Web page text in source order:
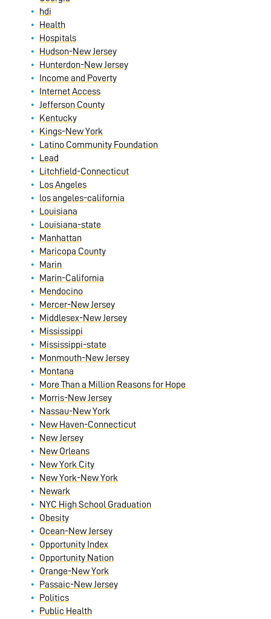
hdi
Health
Hospitals
Hudson-New Jersey
Hunterdon-New Jersey
Income and Poverty
Internet Access
Jefferson County
Kentucky
Kings-New York
Latino Community Foundation
Lead
Litchfield-Connecticut
Los Angeles
los angeles-california
Louisiana
Louisiana-state
Manhattan
Maricopa County
Marin
Marin-California
Mendocino
Mercer-New Jersey
Middlesex-New Jersey
Mississippi
Mississippi-state
Monmouth-New Jersey
Montana
More Than a Million Reasons for Hope
Morris-New Jersey
Nassau-New York
New Haven-Connecticut
New Jersey
New Orleans
New York City
New York-New York
Newark
NYC High School Graduation
Obesity
Ocean-New Jersey
Opportunity Index
Opportunity Nation
Orange-New York
Passaic-New Jersey
Politics
Public Health